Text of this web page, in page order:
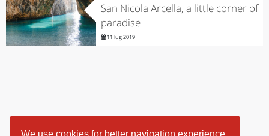
We use cookies for better navigation experience
San Nicola Arcella, a little corner of
paradise
11 lug 2019